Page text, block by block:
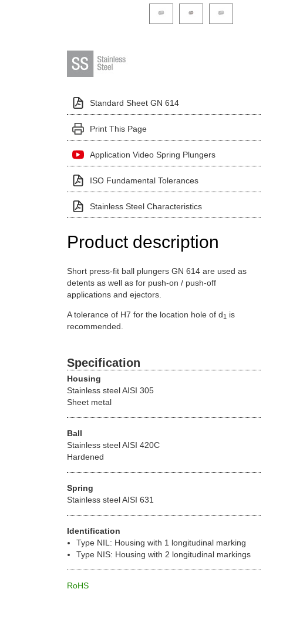
Click on a variant image to view it in the
Standard Sheet GN 614
Print This Page
Application Video Spring Plungers
ISO Fundamental Tolerances
Stainless Steel Characteristics
Product description
Short press-fit ball plungers GN 614 are used as
detents as well as for push-on / push-off
applications and ejectors.
A tolerance of H7 for the location hole of d1
is
recommended.
Specification
Housing
Stainless steel AISI 305
Sheet metal
Ball
Stainless steel AISI 420C
Hardened
Spring
Stainless steel AISI 631
Identification
Type NIL: Housing with 1 longitudinal marking
Type NIS: Housing with 2 longitudinal markings
RoHS